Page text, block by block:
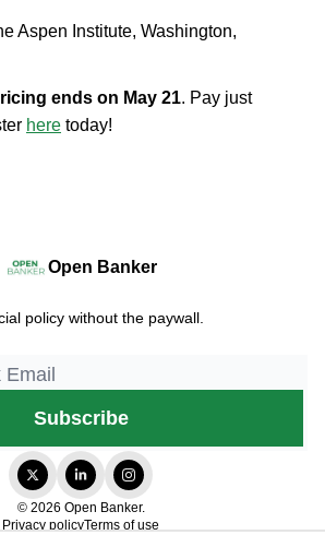
Aspen Institute, Washington,
ends on May 21. Pay just
here today!
Open Banker
policy without the paywall.
© 2026 Open Banker.
Privacy policyTerms of use